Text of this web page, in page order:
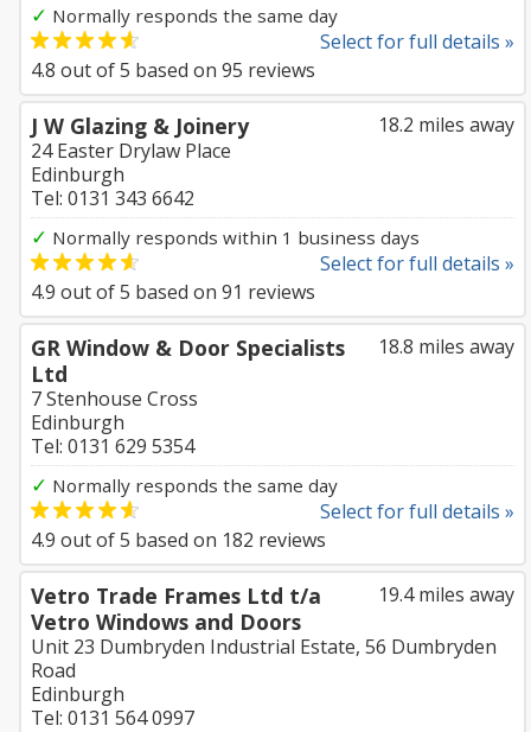
✓ Normally responds the same day
Select for full details »
4.8 out of5 based on 95 reviews
18.2 miles away
J W Glazing & Joinery
24 Easter Drylaw Place
Edinburgh
Tel: 0131 343 6642
✓ Normally responds within 1 business days
Select for full details »
4.9 out of5 based on 91 reviews
18.8 miles away
GR Window & Door Specialists
Ltd
7 Stenhouse Cross
Edinburgh
Tel: 0131 629 5354
✓ Normally responds the same day
Select for full details »
4.9 out of5 based on 182 reviews
19.4 miles away
Vetro Trade Frames Ltd t/a
Vetro Windows and Doors
Unit 23 Dumbryden Industrial Estate, 56 Dumbryden
Road
Edinburgh
Tel: 0131 564 0997